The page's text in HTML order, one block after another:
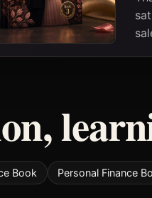
Book Personal Finance